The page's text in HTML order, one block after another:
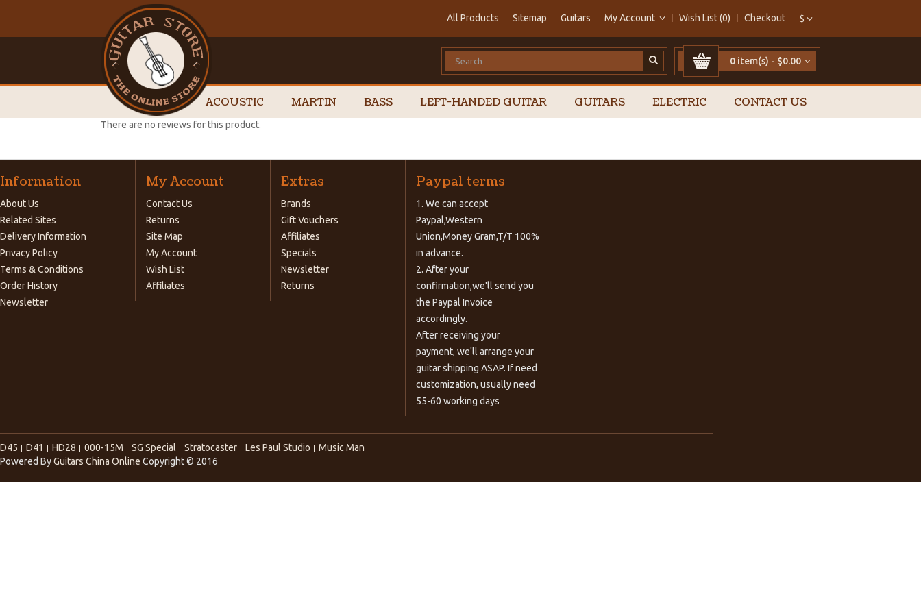
$
All Products Sitemap Guitars My Account Wish List (0) Checkout
0 item(s) - $0.00
ACOUSTIC MARTIN BASS LEFT-HANDED GUITAR GUITARS ELECTRIC CONTACT US
There are no reviews for this product.
Information
About Us
Related Sites
Delivery Information
Privacy Policy
Terms & Conditions
Order History
Newsletter
My Account
Contact Us
Returns
Site Map
My Account
Wish List
Affiliates
Extras
Brands
Gift Vouchers
Affiliates
Specials
Newsletter
Returns
Paypal terms
1. We can accept
Paypal,Western
Union,Money Gram,T/T 100%
in advance.
2. After your
confirmation,we'll send you
the Paypal Invoice
accordingly.
After receiving your
payment, we'll arrange your
guitar shipping ASAP. If need
customization, usually need
55-60 working days
D45 D41 HD28 000-15M SG Special Stratocaster Les Paul Studio
Music Man
Powered ByGuitars China Online Copyright © 2016